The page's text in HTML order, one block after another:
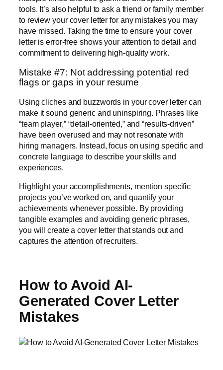
tools. It’s also helpful to ask a friend or family member
to review your cover letter for any mistakes you may
have missed. Taking the time to ensure your cover
letter is error-free shows your attention to detail and
commitment to delivering high-quality work.
Mistake #7: Not addressing potential red
flags or gaps in your resume
Using cliches and buzzwords in your cover letter can
make it sound generic and uninspiring. Phrases like
“team player,” “detail-oriented,” and “results-driven”
have been overused and may not resonate with
hiring managers. Instead, focus on using specific and
concrete language to describe your skills and
experiences.
Highlight your accomplishments, mention specific
projects you’ve worked on, and quantify your
achievements whenever possible. By providing
tangible examples and avoiding generic phrases,
you will create a cover letter that stands out and
captures the attention of recruiters.
How to Avoid AI-
Generated Cover Letter
Mistakes